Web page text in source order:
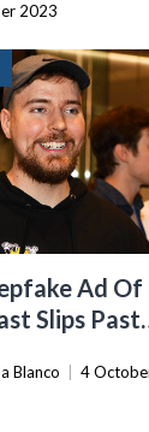
2023
Ad Of
Slips Past
Blanco
4